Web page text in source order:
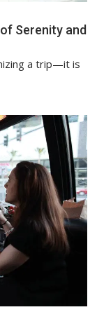
Serenity and
a trip—it is